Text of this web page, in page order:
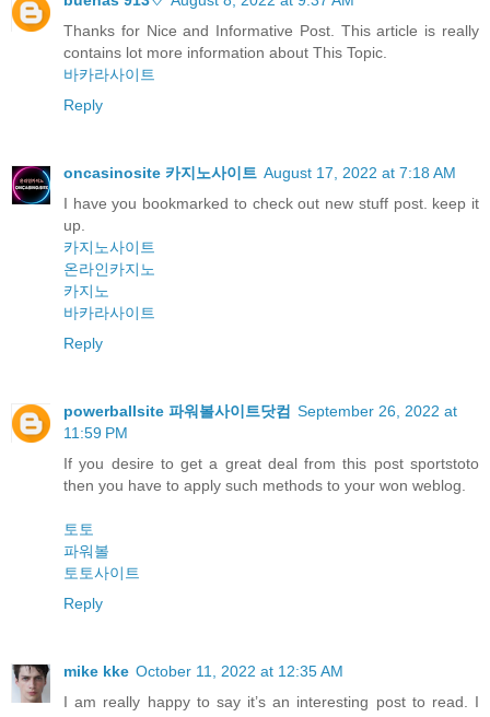
Thanks for Nice and Informative Post. This article is really
contains lot more information about This Topic.
바카라사이트
Reply
oncasinosite 카지노사이트 August 17, 2022 at 7:18 AM
I have you bookmarked to check out new stuff post. keep it
up.
카지노사이트
온라인카지노
카지노
바카라사이트
Reply
powerballsite 파워볼사이트닷컴 September 26, 2022 at
11:59 PM
If you desire to get a great deal from this post sportstoto
then you have to apply such methods to your won weblog.
토토
파워볼
토토사이트
Reply
mike kke October 11, 2022 at 12:35 AM
I am really happy to say it’s an interesting post to read. I